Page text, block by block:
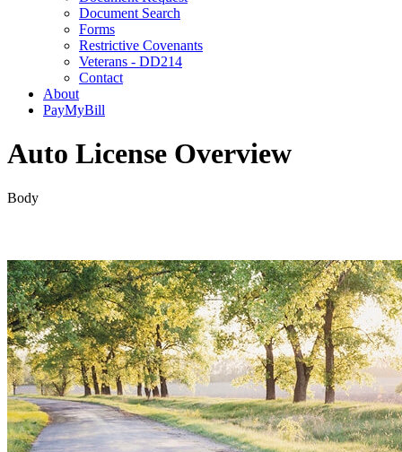
Document Search
Forms
Restrictive Covenants
Veterans - DD214
Contact
About
PayMyBill
Auto License Overview
Body